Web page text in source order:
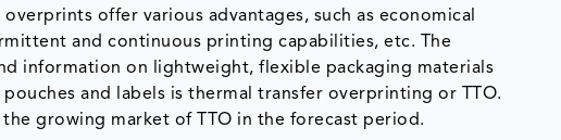
offer various advantages, such as economical
and continuous printing capabilities, etc. The
information on lightweight, flexible packaging materials
and labels is thermal transfer overprinting or TTO.
growing market of TTO in the forecast period.